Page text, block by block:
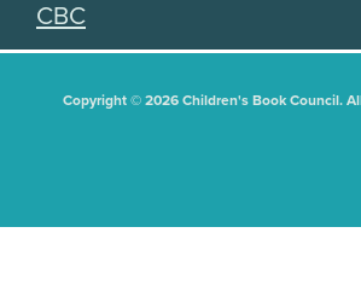
CBC
Copyright © 2026 Children's Book Council.